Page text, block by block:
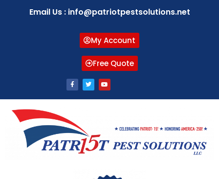
Email Us : info@patriotpestsolutions.net
My Account
Free Quote